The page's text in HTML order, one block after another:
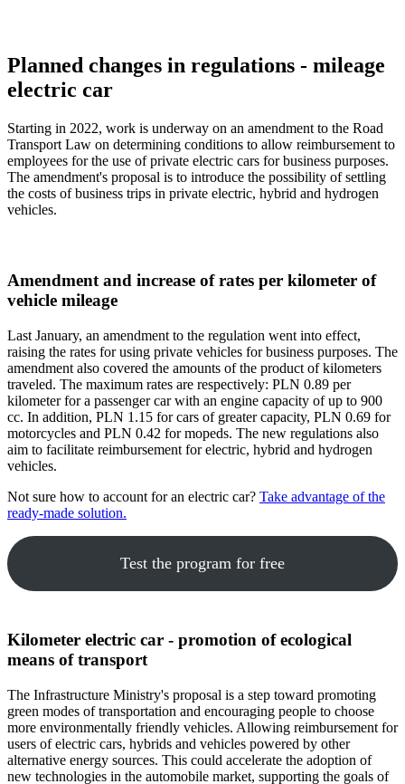
Planned changes in regulations - mileage
electric car
Starting in 2022, work is underway on an amendment to the Road
Transport Law on determining conditions to allow reimbursement to
employees for the use of private electric cars for business purposes.
The amendment's proposal is to introduce the possibility of settling
the costs of business trips in private electric, hybrid and hydrogen
vehicles.
Amendment and increase of rates per kilometer of
vehicle mileage
Last January, an amendment to the regulation went into effect,
raising the rates for using private vehicles for business purposes. The
amendment also covered the amounts of the product of kilometers
traveled. The maximum rates are respectively: PLN 0.89 per
kilometer for a passenger car with an engine capacity of up to 900
cc. In addition, PLN 1.15 for cars of greater capacity, PLN 0.69 for
motorcycles and PLN 0.42 for mopeds. The new regulations also
aim to facilitate reimbursement for electric, hybrid and hydrogen
vehicles.
Not sure how to account for an electric car? Take advantage of the
ready-made solution.
Test the program for free
Kilometer electric car - promotion of ecological
means of transport
The Infrastructure Ministry's proposal is a step toward promoting
green modes of transportation and encouraging people to choose
more environmentally friendly vehicles. Allowing reimbursement for
users of electric cars, hybrids and vehicles powered by other
alternative energy sources. This could accelerate the adoption of
new technologies in the automobile market, supporting the goals of